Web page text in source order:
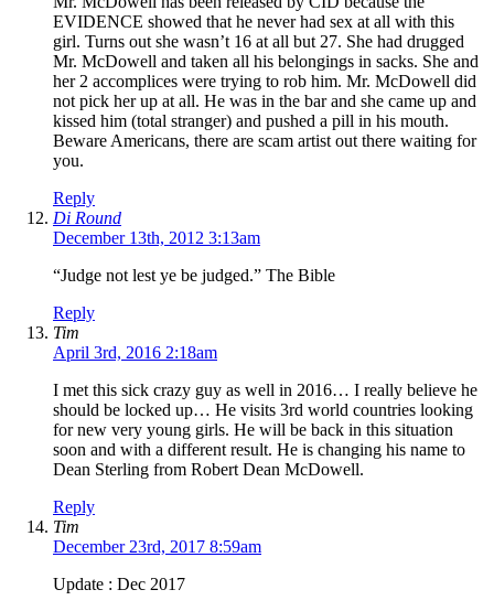
EVIDENCE showed that he never had sex at all with this
girl. Turns out she wasn’t 16 at all but 27. She had drugged
Mr. McDowell and taken all his belongings in sacks. She and
her 2 accomplices were trying to rob him. Mr. McDowell did
not pick her up at all. He was in the bar and she came up and
kissed him (total stranger) and pushed a pill in his mouth.
Beware Americans, there are scam artist out there waiting for
you.
Reply
Di Round
December 13th, 2012 3:13am
“Judge not lest ye be judged.” The Bible
Reply
Tim
April 3rd, 2016 2:18am
I met this sick crazy guy as well in 2016… I really believe he
should be locked up… He visits 3rd world countries looking
for new very young girls. He will be back in this situation
soon and with a different result. He is changing his name to
Dean Sterling from Robert Dean McDowell.
Reply
Tim
December 23rd, 2017 8:59am
Update : Dec 2017